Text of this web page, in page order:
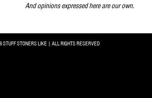
And opinions expressed here are our own.
STUFF STONERS LIKE | ALL RIGHTS RESERVED